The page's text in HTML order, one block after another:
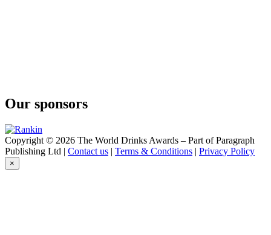
Our sponsors
Copyright © 2026 The World Drinks Awards – Part of Paragraph
Publishing Ltd | Contact us | Terms & Conditions | Privacy Policy
×